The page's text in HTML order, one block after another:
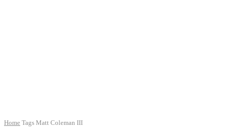
Home Tags Matt Coleman III